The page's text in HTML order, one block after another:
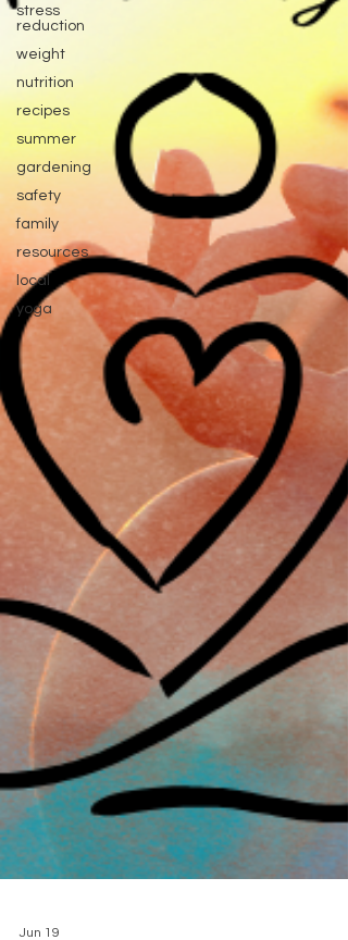
stress
reduction
weight
nutrition
recipes
summer
gardening
safety
family
resources
local
yoga